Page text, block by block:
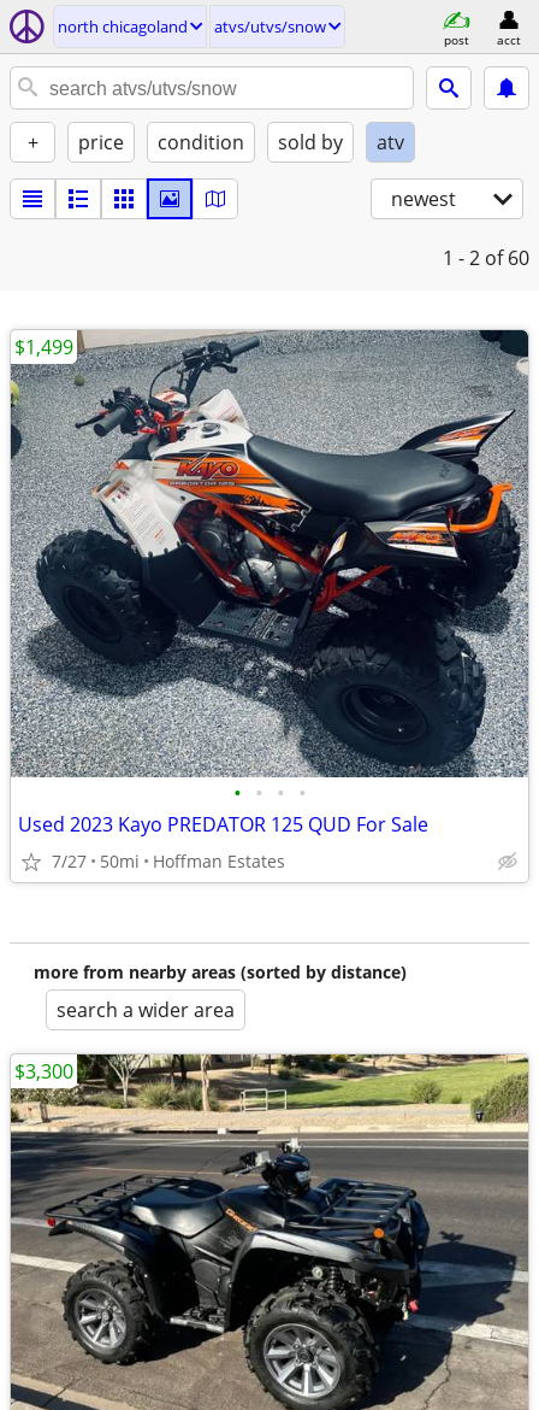
north chicagoland atvs/utvs/snow
post acct
+ price condition sold by atv
newest
1 - 2 of 60
• • • •
Used 2023 Kayo PREDATOR 125 QUD For Sale
7/27 50mi Hoffman Estates
$1,499
more from nearby areas (sorted by distance)
search a wider area
$3,300